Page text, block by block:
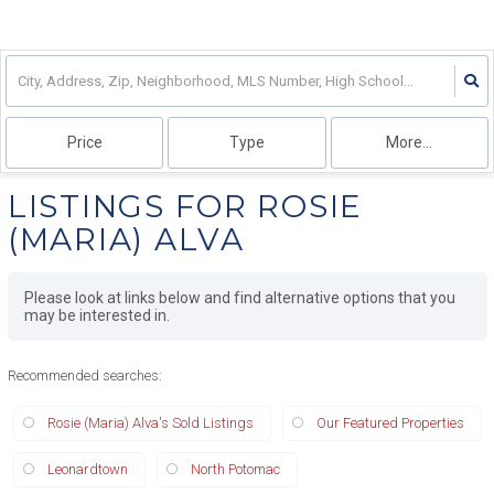
Price Type More...
LISTINGS FOR ROSIE
(MARIA) ALVA
Please look at links below and find alternative options that you
may be interested in.
Recommended searches:
Rosie (Maria) Alva's Sold Listings Our Featured Properties
Leonardtown North Potomac